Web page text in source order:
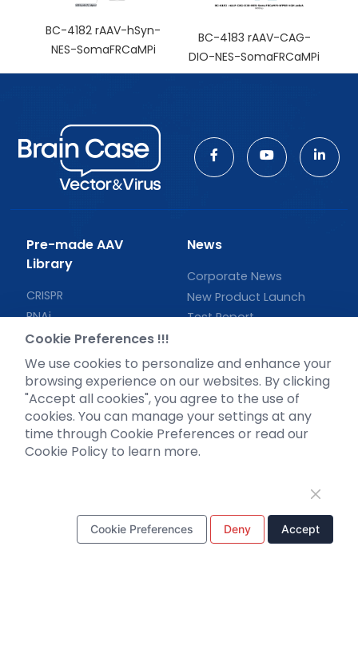
BC-4182 rAAV-hSyn-
NES-SomaFRCaMPi
BC-4183 rAAV-CAG-
DIO-NES-SomaFRCaMPi
Pre-made AAV
Library
CRISPR
RNAi
Neurotropic virus
Optogenetics activation
Biosensors
News
Corporate News
New Product Launch
Test Report
Support
Literature interpretation
Customer article
Cookie Preferences !!!
We use cookies to personalize and enhance your
browsing experience on our websites. By clicking
"Accept all cookies", you agree to the use of
cookies. You can manage your settings at any
time through Cookie Preferences or read our
Cookie Policy to learn more.
Cookie Preferences Deny Accept